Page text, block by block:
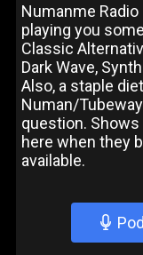
Numanme
playing you
Classic
Dark Wave,
Also, a staple
Numan/
question.
here when they
available.